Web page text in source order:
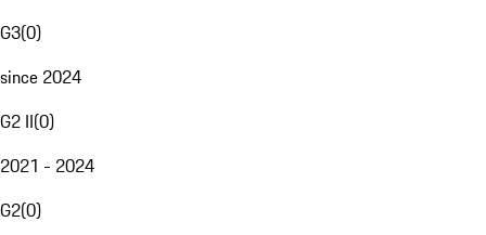
G3(0)
since 2024
G2 II(0)
2021 - 2024
G2(0)